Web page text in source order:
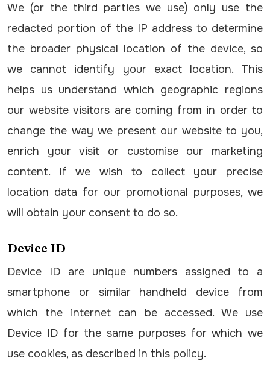
We (or the third parties we use) only use the
redacted portion of the IP address to determine
the broader physical location of the device, so
we cannot identify your exact location. This
helps us understand which geographic regions
our website visitors are coming from in order to
change the way we present our website to you,
enrich your visit or customise our marketing
content. If we wish to collect your precise
location data for our promotional purposes, we
will obtain your consent to do so.
Device ID
Device ID are unique numbers assigned to a
smartphone or similar handheld device from
which the internet can be accessed. We use
Device ID for the same purposes for which we
use cookies, as described in this policy.